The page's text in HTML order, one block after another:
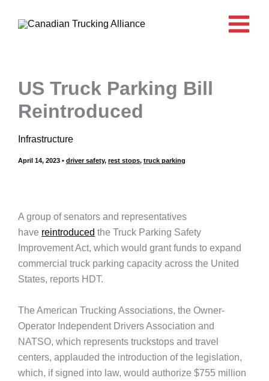
US Truck Parking Bill
Reintroduced
Infrastructure
April 14, 2023 • driver safety, rest stops, truck parking
A group of senators and representatives
have reintroduced the Truck Parking Safety
Improvement Act, which would grant funds to expand
commercial truck parking capacity across the United
States, reports HDT.
The American Trucking Associations, the Owner-
Operator Independent Drivers Association and
NATSO, which represents truckstops and travel
centers, applauded the introduction of the legislation,
which, if signed into law, would authorize $755 million